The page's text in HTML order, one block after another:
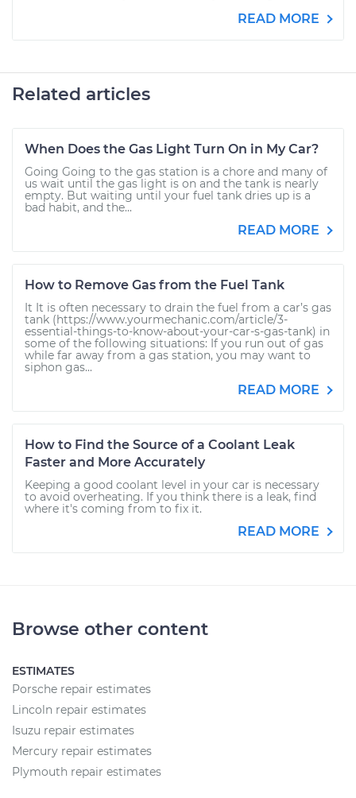
READ MORE
Related articles
When Does the Gas Light Turn On in My Car?
Going Going to the gas station is a chore and many of
us wait until the gas light is on and the tank is nearly
empty. But waiting until your fuel tank dries up is a
bad habit, and the...
READ MORE
How to Remove Gas from the Fuel Tank
It It is often necessary to drain the fuel from a car’s gas
tank (https://www.yourmechanic.com/article/3-
essential-things-to-know-about-your-car-s-gas-tank) in
some of the following situations: If you run out of gas
while far away from a gas station, you may want to
siphon gas...
READ MORE
How to Find the Source of a Coolant Leak
Faster and More Accurately
Keeping a good coolant level in your car is necessary
to avoid overheating. If you think there is a leak, find
where it's coming from to fix it.
READ MORE
Browse other content
ESTIMATES
Porsche repair estimates
Lincoln repair estimates
Isuzu repair estimates
Mercury repair estimates
Plymouth repair estimates